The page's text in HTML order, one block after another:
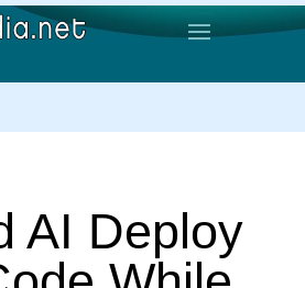
AI Deploy